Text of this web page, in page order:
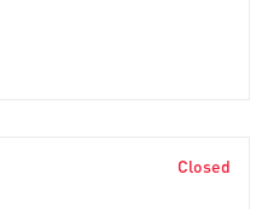
Closed